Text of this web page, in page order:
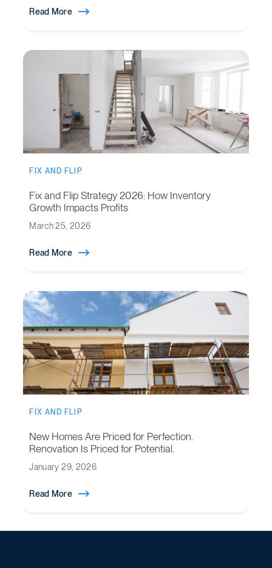
Read More
FIX AND FLIP
Fix and Flip Strategy 2026: How Inventory
Growth Impacts Profits
March 25, 2026
Read More
FIX AND FLIP
New Homes Are Priced for Perfection.
Renovation Is Priced for Potential.
January 29, 2026
Read More